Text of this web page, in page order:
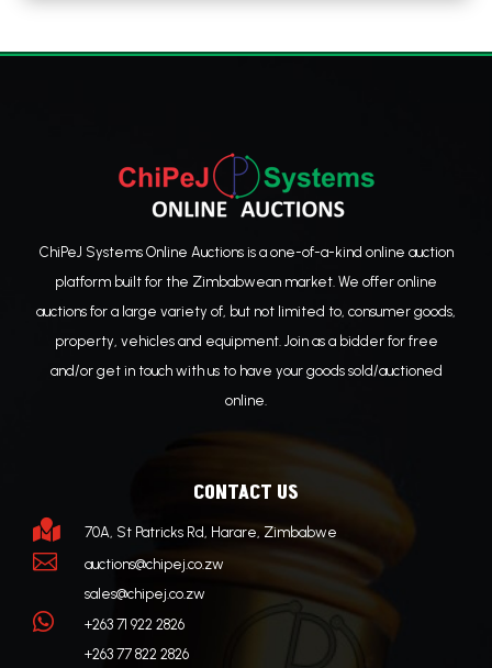
ChiPeJ Systems Online Auctions is a one-of-a-kind online auction
platform built for the Zimbabwean market. We offer online
auctions for a large variety of, but not limited to, consumer goods,
property, vehicles and equipment. Join as a bidder for free
and/or get in touch with us to have your goods sold/auctioned
online.
CONTACT US
 70A, St Patricks Rd, Harare, Zimbabwe

auctions@chipej.co.zw
sales@chipej.co.zw

+263 71 922 2826
+263 77 822 2826